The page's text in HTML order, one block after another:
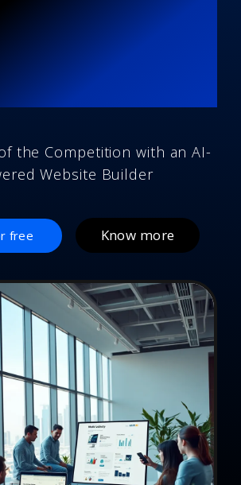
New AI
the Competition with an AI-
Website Builder
free Know more